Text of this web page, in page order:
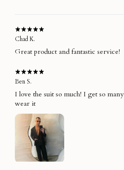
Chad K.
Great product and fantastic service!
Ben S.
I love the suit so much! I get so
wear it